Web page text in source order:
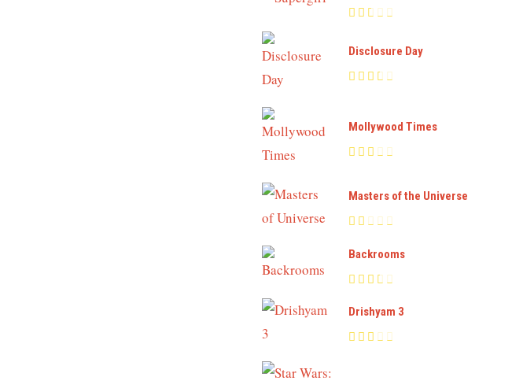
Disclosure Day
Mollywood Times
Masters of the Universe
Backrooms
Drishyam 3